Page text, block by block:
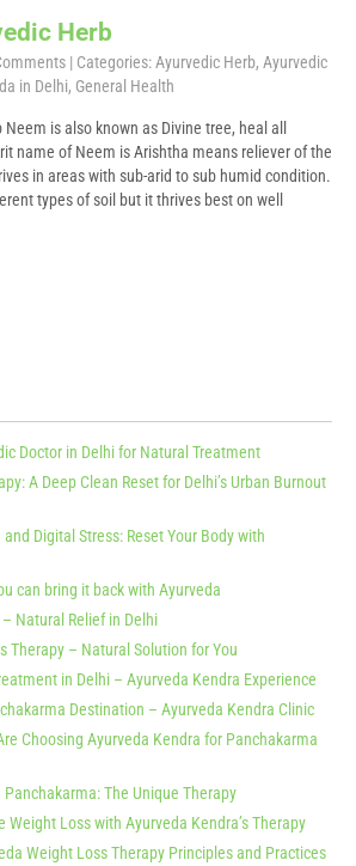
Herb
| Categories: Ayurvedic Herb, Ayurvedic
in Delhi, General Health
is also known as Divine tree, heal all
name of Neem is Arishtha means reliever of the
in areas with sub-arid to sub humid condition.
types of soil but it thrives best on well
Doctor in Delhi for Natural Treatment
A Deep Clean Reset for Delhi’s Urban Burnout
Digital Stress: Reset Your Body with
can bring it back with Ayurveda
Natural Relief in Delhi
Therapy – Natural Solution for You
in Delhi – Ayurveda Kendra Experience
Destination – Ayurveda Kendra Clinic
Choosing Ayurveda Kendra for Panchakarma
The Unique Therapy
Weight Loss with Ayurveda Kendra’s Therapy
Weight Loss Therapy Principles and Practices